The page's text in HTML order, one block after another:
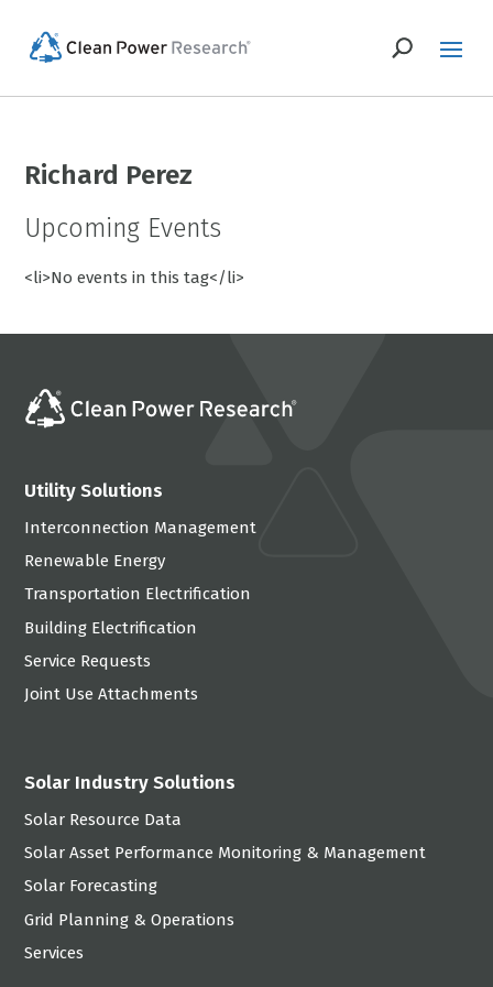
Richard Perez
Upcoming Events
<li>No events in this tag</li>
Utility Solutions
Interconnection Management
Renewable Energy
Transportation Electrification
Building Electrification
Service Requests
Joint Use Attachments
Solar Industry Solutions
Solar Resource Data
Solar Asset Performance Monitoring & Management
Solar Forecasting
Grid Planning & Operations
Services